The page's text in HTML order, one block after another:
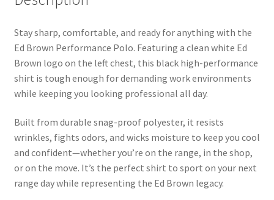
Stay sharp, comfortable, and ready for anything with the
Ed Brown Performance Polo. Featuring a clean white Ed
Brown logo on the left chest, this black high-performance
shirt is tough enough for demanding work environments
while keeping you looking professional all day.
Built from durable snag-proof polyester, it resists
wrinkles, fights odors, and wicks moisture to keep you cool
and confident—whether you’re on the range, in the shop,
or on the move. It’s the perfect shirt to sport on your next
range day while representing the Ed Brown legacy.